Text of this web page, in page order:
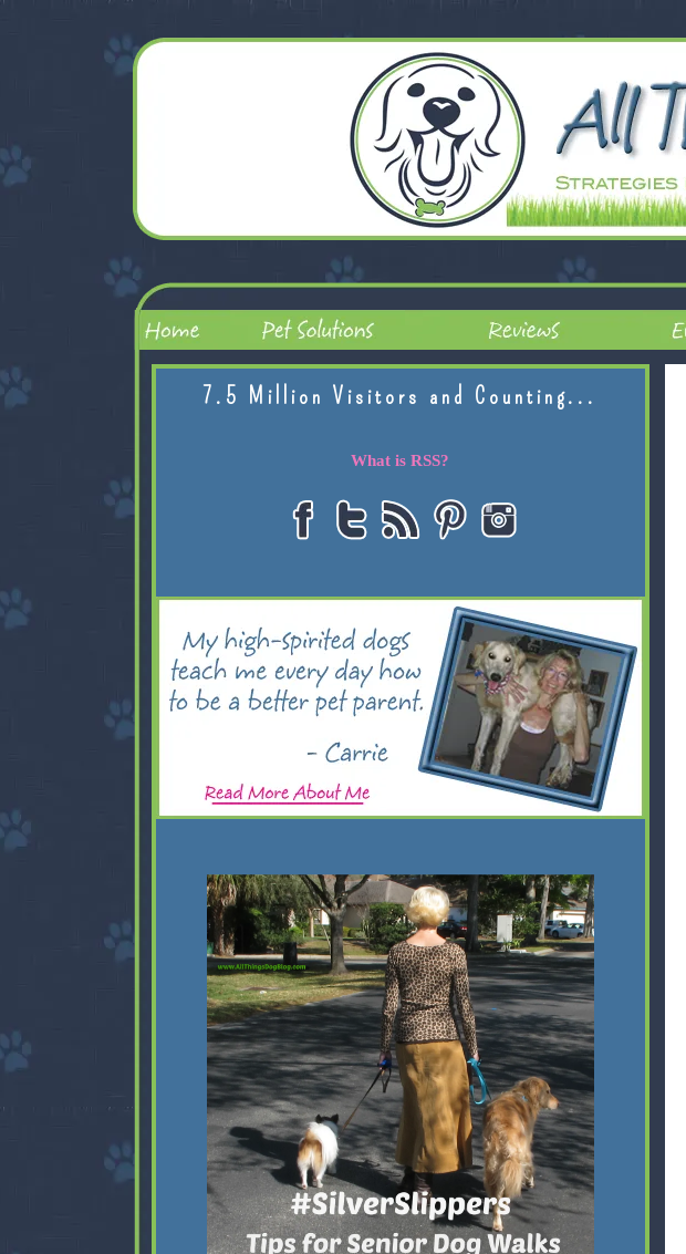
7.5 Million Visitors and Counting...
What is RSS?